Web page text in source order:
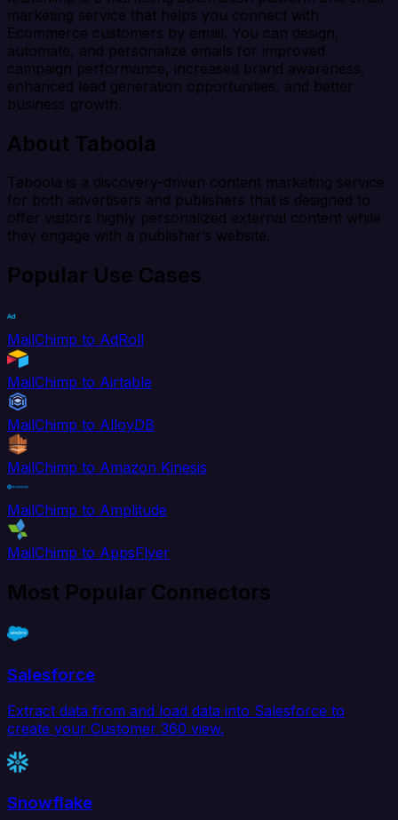
marketing service that helps you connect with
Ecommerce customers by email. You can design,
automate, and personalize emails for improved
campaign performance, increased brand awareness,
enhanced lead generation opportunities, and better
business growth.
About Taboola
Taboola is a discovery-driven content marketing service
for both advertisers and publishers that is designed to
offer visitors highly personalized external content while
they engage with a publisher’s website.
Popular Use Cases
MailChimp to AdRoll
MailChimp to Airtable
MailChimp to AlloyDB
MailChimp to Amazon Kinesis
MailChimp to Amplitude
MailChimp to AppsFlyer
Most Popular Connectors
Salesforce
Extract data from and load data into Salesforce to
create your Customer 360 view.
Snowflake